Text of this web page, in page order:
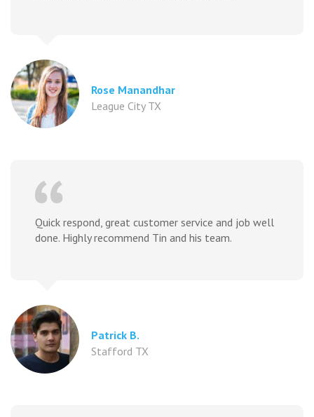
Rose Manandhar
League City TX
Quick respond, great customer service and job well
done. Highly recommend Tin and his team.
Patrick B.
Stafford TX